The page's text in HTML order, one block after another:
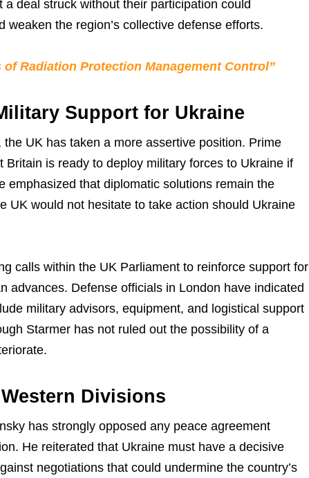
deal struck without their participation could
weaken the region’s collective defense efforts.
Radiation Protection Management Control”
Support for Ukraine
UK has taken a more assertive position. Prime
Britain is ready to deploy military forces to Ukraine if
emphasized that diplomatic solutions remain the
UK would not hesitate to take action should Ukraine
calls within the UK Parliament to reinforce support for
advances. Defense officials in London have indicated
military advisors, equipment, and logistical support
Starmer has not ruled out the possibility of a
Divisions
has strongly opposed any peace agreement
He reiterated that Ukraine must have a decisive
negotiations that could undermine the country’s